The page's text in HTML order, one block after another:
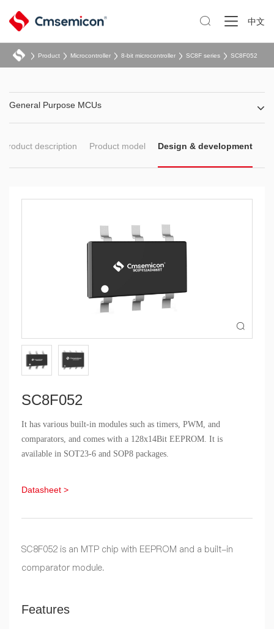
 中文
Product Microcontroller 8-bit microcontroller SC8F series SC8F052
General Purpose MCUs
Product description Product model Design & development
SC8F052
It has various built-in modules such as timers, PWM, and
comparators, and comes with a 128x14Bit EEPROM. It is
available in SOT23-6 and SOP8 packages.
Datasheet >

SC8F052 is an MTP chip with EEPROM and a built-in
comparator module.
Features